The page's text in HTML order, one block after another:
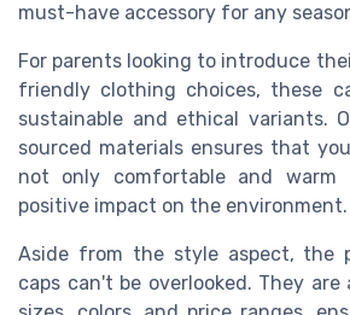
must-have accessory for any
For parents looking to introduce
friendly clothing choices, these
sustainable and ethical variants.
sourced materials ensures that
not only comfortable and warm
positive impact on the environment.
Aside from the style aspect, the
caps can't be overlooked. They are